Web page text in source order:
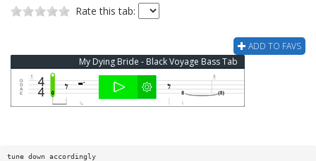
Rate this tab:
ADD TO FAVS
My Dying Bride - Black Voyage Bass Tab
tune down accordingly